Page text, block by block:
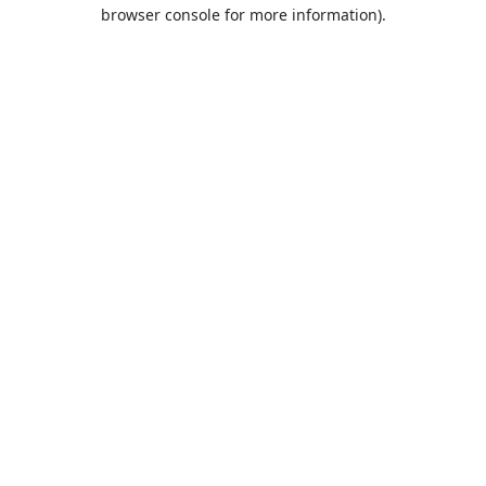
browser console for more information).